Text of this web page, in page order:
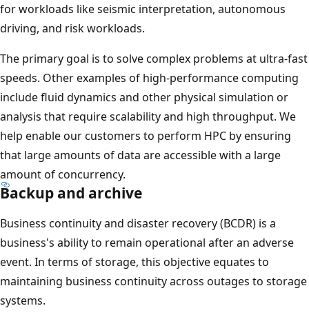
for workloads like seismic interpretation, autonomous
driving, and risk workloads.
The primary goal is to solve complex problems at ultra-fast
speeds. Other examples of high-performance computing
include fluid dynamics and other physical simulation or
analysis that require scalability and high throughput. We
help enable our customers to perform HPC by ensuring
that large amounts of data are accessible with a large
amount of concurrency.
Backup and archive
Business continuity and disaster recovery (BCDR) is a
business's ability to remain operational after an adverse
event. In terms of storage, this objective equates to
maintaining business continuity across outages to storage
systems.